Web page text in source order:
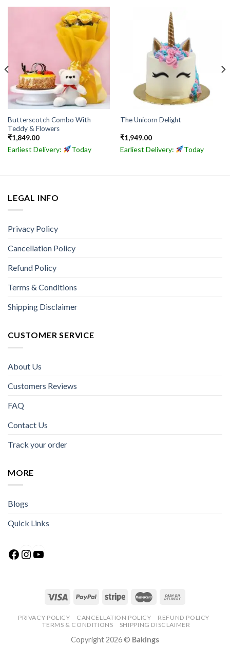
Butterscotch Combo With
Teddy & Flowers
₹1,849.00
Earliest Delivery: Today
The Unicorn Delight
₹1,949.00
Earliest Delivery: Today
LEGAL INFO
Privacy Policy
Cancellation Policy
Refund Policy
Terms & Conditions
Shipping Disclaimer
CUSTOMER SERVICE
About Us
Customers Reviews
FAQ
Contact Us
Track your order
MORE
Blogs
Quick Links
Facebook
Instagram
PRIVACY POLICY CANCELLATION POLICY
REFUND POLICY
TERMS & CONDITIONS
SHIPPING DISCLAIMER
Copyright 2026 © Bakings